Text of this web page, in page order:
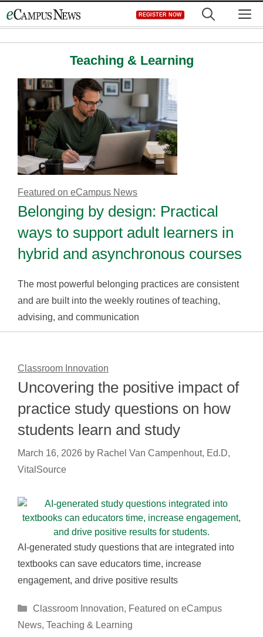
to
REGISTER NOW
Teaching & Learning
Featured on eCampus News
Belonging by design: Practical
ways to support adult learners in
hybrid and asynchronous courses
The most powerful belonging practices are consistent
and are built into the weekly routines of teaching,
advising, and communication
Classroom Innovation
Uncovering the positive impact of
practice study questions on how
students learn and study
March 16, 2026 by Rachel Van Campenhout, Ed.D,
VitalSource
AI-generated study questions that are integrated into
textbooks can save educators time, increase
engagement, and drive positive results
Categories
Classroom Innovation, Featured on eCampus
News, Teaching & Learning